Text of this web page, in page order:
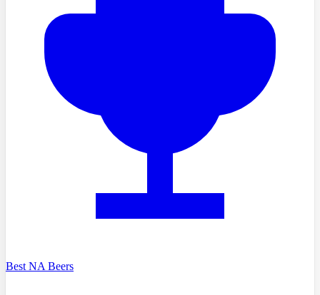
Best NA Beers